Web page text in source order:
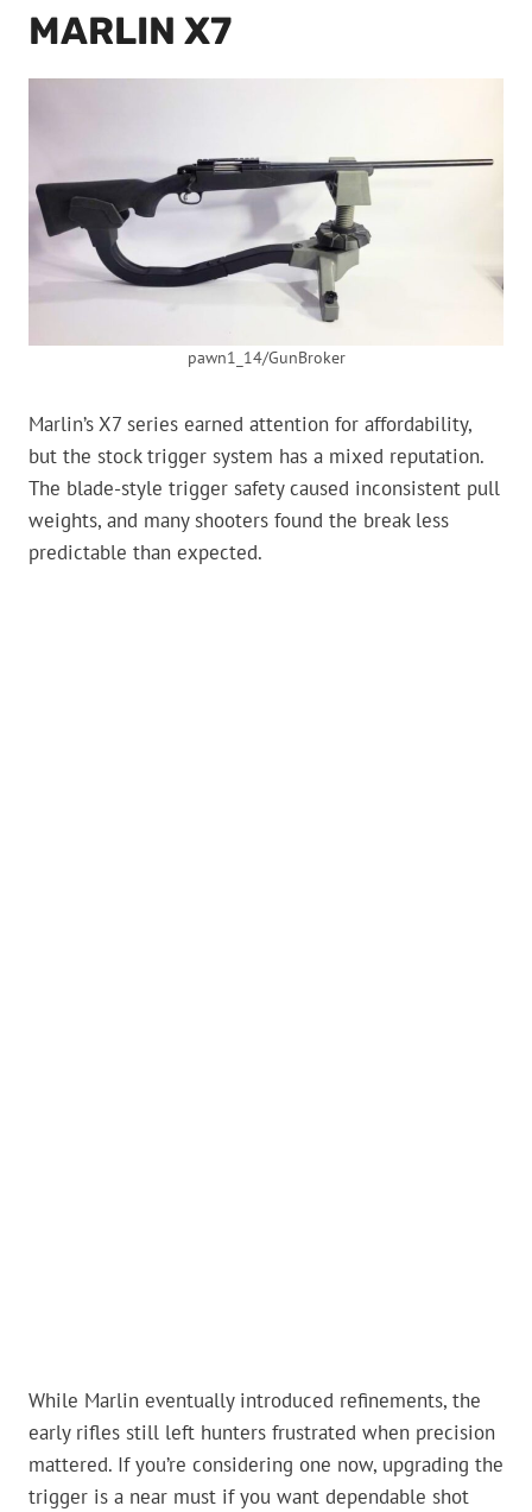
MARLIN X7
pawn1_14/GunBroker
Marlin’s X7 series earned attention for affordability,
but the stock trigger system has a mixed reputation.
The blade-style trigger safety caused inconsistent pull
weights, and many shooters found the break less
predictable than expected.
While Marlin eventually introduced refinements, the
early rifles still left hunters frustrated when precision
mattered. If you’re considering one now, upgrading the
trigger is a near must if you want dependable shot